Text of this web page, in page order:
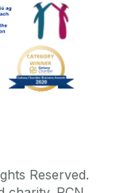
Reserved.